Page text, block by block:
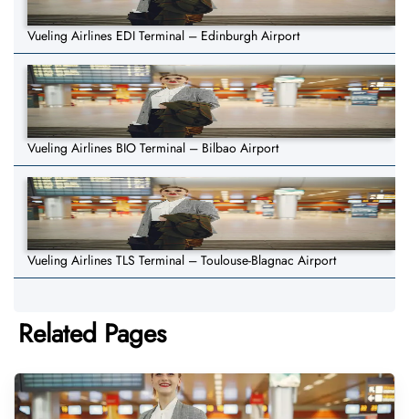
Vueling Airlines EDI Terminal – Edinburgh Airport
Vueling Airlines BIO Terminal – Bilbao Airport
Vueling Airlines TLS Terminal – Toulouse-Blagnac Airport
Related Pages